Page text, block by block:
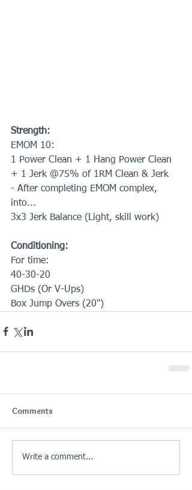
Strength:
EMOM 10:
1 Power Clean + 1 Hang Power Clean
+ 1 Jerk @75% of 1RM Clean & Jerk
- After completing EMOM complex,
into...
3x3 Jerk Balance (Light, skill work)
Conditioning:
For time:
40-30-20
GHDs (Or V-Ups)
Box Jump Overs (20")
Comments
Write a comment...